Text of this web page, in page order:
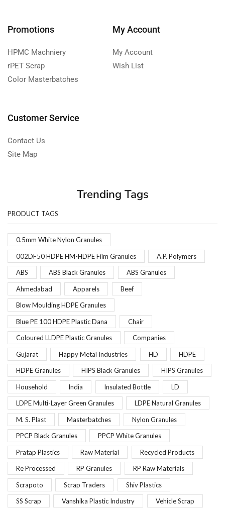
Promotions
HPMC Machniery
rPET Scrap
Color Masterbatches
My Account
My Account
Wish List
Customer Service
Contact Us
Site Map
Trending Tags
PRODUCT TAGS
0.5mm White Nylon Granules
002DF50 HDPE HM-HDPE Film Granules A.P. Polymers
ABS ABS Black Granules ABS Granules
Ahmedabad Apparels Beef
Blow Moulding HDPE Granules
Blue PE 100 HDPE Plastic Dana Chair
Coloured LLDPE Plastic Granules Companies
Gujarat Happy Metal Industries HD HDPE
HDPE Granules HIPS Black Granules HIPS Granules
Household India Insulated Bottle LD
LDPE Multi-Layer Green Granules LDPE Natural Granules
M. S. Plast Masterbatches Nylon Granules
PPCP Black Granules PPCP White Granules
Pratap Plastics Raw Material Recycled Products
Re Processed RP Granules RP Raw Materials
Scrapoto Scrap Traders Shiv Plastics
SS Scrap Vanshika Plastic Industry Vehicle Scrap